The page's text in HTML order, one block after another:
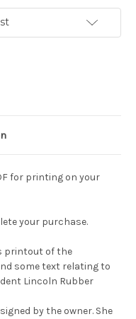
for printing on your
your purchase.
printout of the
some text relating to
Lincoln Rubber
by the owner. She